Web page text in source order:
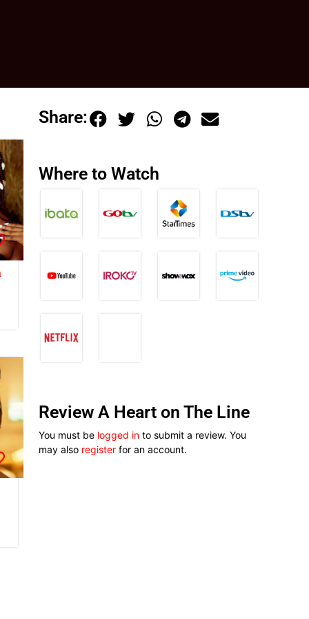
Share:
Where to Watch
Review A Heart on The Line
You must be logged in to submit a review. You
may also register for an account.